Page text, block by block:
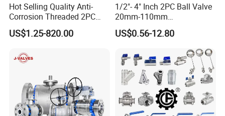
Hot Selling Quality Anti-
Corrosion Threaded 2PC
Ball Valve for Brewing
Industry Equipment
US$1.25-820.00
1/2"- 4" Inch 2PC Ball Valve
20mm-110mm
Socket/Threaded ABS
Handle or Ss Handle Plastic
US$0.56-12.80